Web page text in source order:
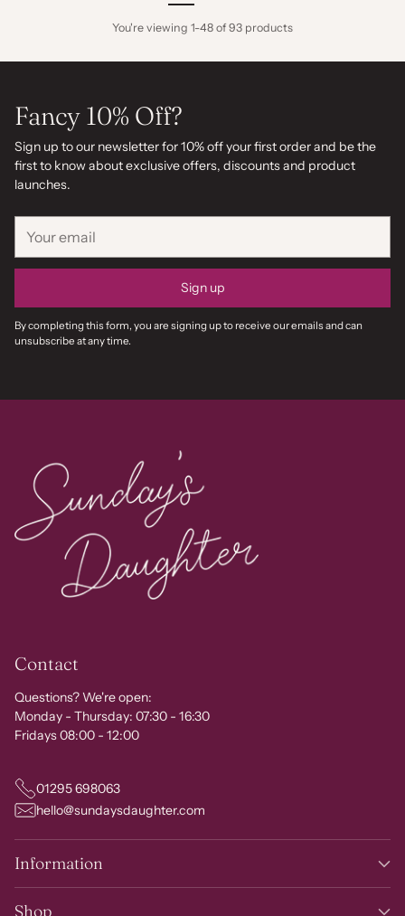
You're viewing 1-48 of 93 products
Fancy 10% Off?
Sign up to our newsletter for 10% off your first order and be the
first to know about exclusive offers, discounts and product
launches.
email
Sign up
By completing this form, you are signing up to receive our emails and can
unsubscribe at any time.
Contact
Questions? We're open:
Monday - Thursday: 07:30 - 16:30
Fridays 08:00 - 12:00
01295 698063
hello@sundaysdaughter.com
Information
Shop